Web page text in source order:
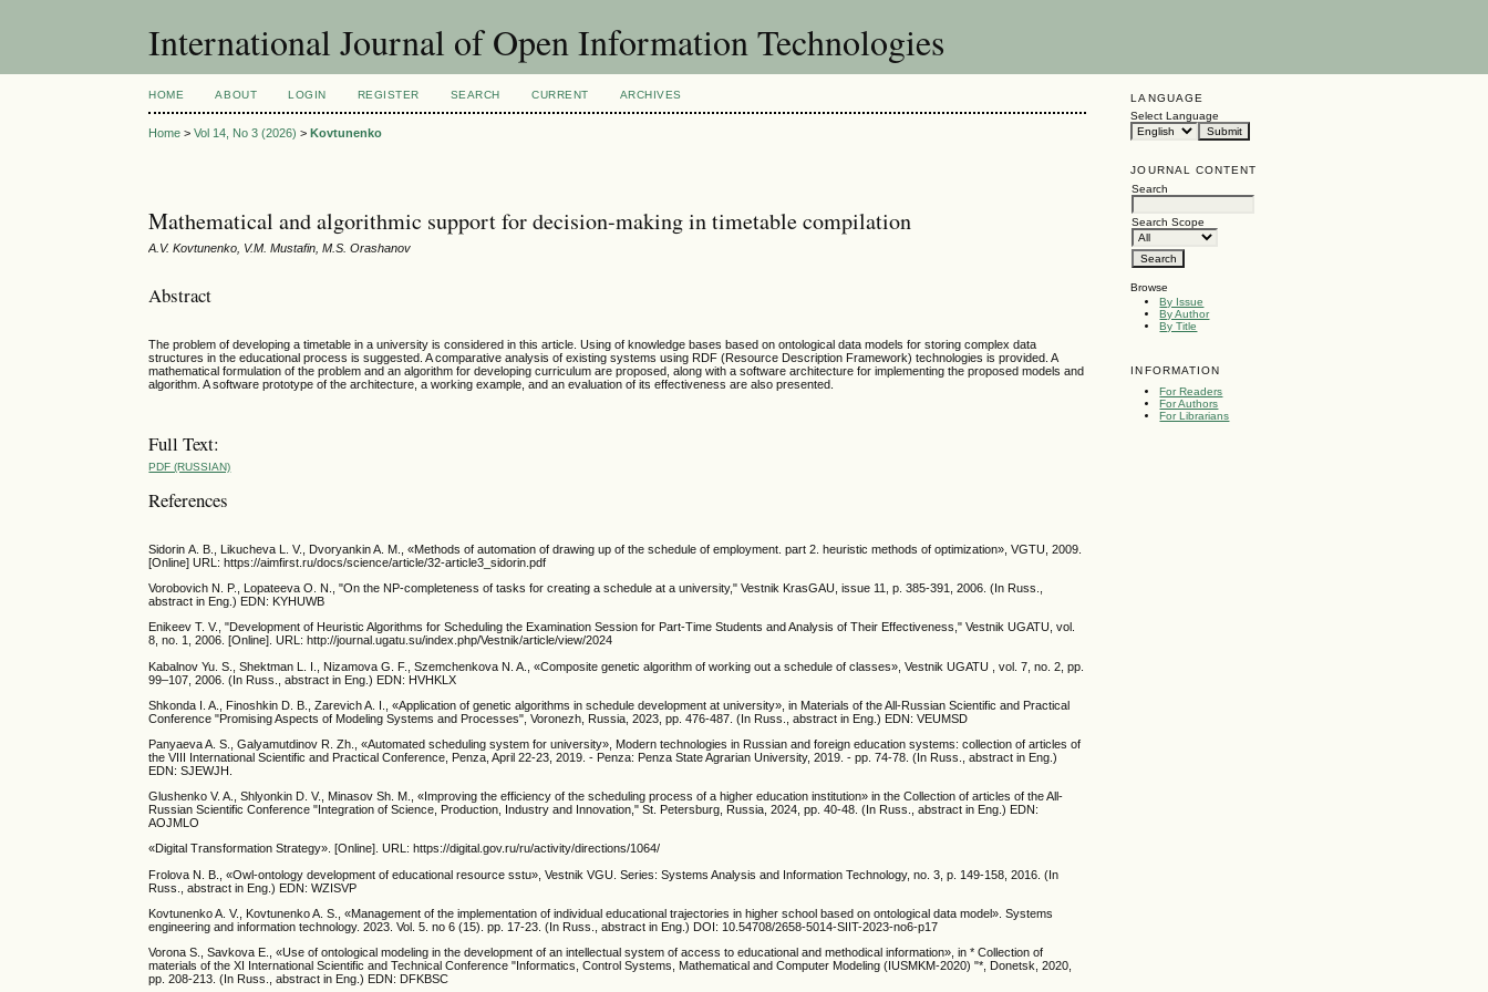
International Journal of Open Information Technologies
LANGUAGE
Select Language
JOURNAL CONTENT
Search
Search Scope
Browse
By Issue
By Author
By Title
INFORMATION
For Readers
For Authors
For Librarians
HOME ABOUT LOGIN REGISTER SEARCH CURRENT ARCHIVES
Home >Vol 14, No 3 (2026) >Kovtunenko
Mathematical and algorithmic support for decision-making in timetable compilation
A.V. Kovtunenko, V.M. Mustafin, M.S. Orashanov
Abstract
The problem of developing a timetable in a university is considered in this article. Using of knowledge bases based on ontological data models for storing complex data
structures in the educational process is suggested. A comparative analysis of existing systems using RDF (Resource Description Framework) technologies is provided. A
mathematical formulation of the problem and an algorithm for developing curriculum are proposed, along with a software architecture for implementing the proposed models and
algorithm. A software prototype of the architecture, a working example, and an evaluation of its effectiveness are also presented.
Full Text:
PDF (RUSSIAN)
References
Sidorin А. B., Likucheva L. V., Dvoryankin A. M., «Methods of automation of drawing up of the schedule of employment. part 2. heuristic methods of optimization», VGTU, 2009.
[Online] URL: https://aimfirst.ru/docs/science/article/32-article3_sidorin.pdf
Vorobovich N. P., Lopateeva O. N., "On the NP-completeness of tasks for creating a schedule at a university," Vestnik KrasGAU, issue 11, p. 385-391, 2006. (In Russ.,
abstract in Eng.) EDN: KYHUWB
Enikeev T. V., "Development of Heuristic Algorithms for Scheduling the Examination Session for Part-Time Students and Analysis of Their Effectiveness," Vestnik UGATU, vol.
8, no. 1, 2006. [Online]. URL: http://journal.ugatu.su/index.php/Vestnik/article/view/2024
Kabalnov Yu. S., Shektman L. I., Nizamova G. F., Szemchenkova N. A., «Composite genetic algorithm of working out a schedule of classes», Vestnik UGATU , vol. 7, no. 2, pp.
99–107, 2006. (In Russ., abstract in Eng.) EDN: HVHKLX
Shkonda I. A., Finoshkin D. B., Zarevich A. I., «Application of genetic algorithms in schedule development at university», in Materials of the All-Russian Scientific and Practical
Conference "Promising Aspects of Modeling Systems and Processes", Voronezh, Russia, 2023, pp. 476-487. (In Russ., abstract in Eng.) EDN: VEUMSD
Panyaeva A. S., Galyamutdinov R. Zh., «Automated scheduling system for university», Modern technologies in Russian and foreign education systems: collection of articles of
the VIII International Scientific and Practical Conference, Penza, April 22-23, 2019. - Penza: Penza State Agrarian University, 2019. - pp. 74-78. (In Russ., abstract in Eng.)
EDN: SJEWJH.
Glushenko V. A., Shlyonkin D. V., Minasov Sh. M., «Improving the efficiency of the scheduling process of a higher education institution» in the Collection of articles of the All-
Russian Scientific Conference "Integration of Science, Production, Industry and Innovation," St. Petersburg, Russia, 2024, pp. 40-48. (In Russ., abstract in Eng.) EDN:
AOJMLO
«Digital Transformation Strategy». [Online]. URL: https://digital.gov.ru/ru/activity/directions/1064/
Frolova N. B., «Owl-ontology development of educational resource sstu», Vestnik VGU. Series: Systems Analysis and Information Technology, no. 3, p. 149-158, 2016. (In
Russ., abstract in Eng.) EDN: WZISVP
Kovtunenko A. V., Kovtunenko A. S., «Management of the implementation of individual educational trajectories in higher school based on ontological data model». Systems
engineering and information technology. 2023. Vol. 5. no 6 (15). pp. 17-23. (In Russ., abstract in Eng.) DOI: 10.54708/2658-5014-SIIT-2023-no6-p17
Vorona S., Savkova E., «Use of ontological modeling in the development of an intellectual system of access to educational and methodical information», in * Collection of
materials of the XI International Scientific and Technical Conference "Informatics, Control Systems, Mathematical and Computer Modeling (IUSMKM-2020) "*, Donetsk, 2020,
pp. 208-213. (In Russ., abstract in Eng.) EDN: DFKBSC